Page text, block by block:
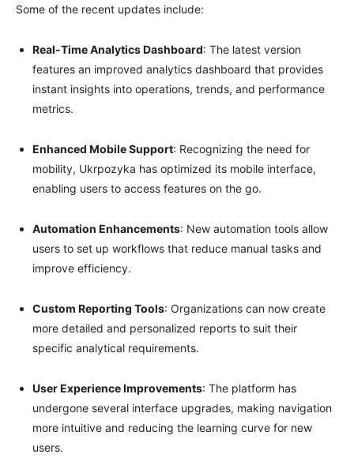
Some of the recent updates include:
Real-Time Analytics Dashboard: The latest version
features an improved analytics dashboard that provides
instant insights into operations, trends, and performance
metrics.
Enhanced Mobile Support: Recognizing the need for
mobility, Ukrpozyka has optimized its mobile interface,
enabling users to access features on the go.
Automation Enhancements: New automation tools allow
users to set up workflows that reduce manual tasks and
improve efficiency.
Custom Reporting Tools: Organizations can now create
more detailed and personalized reports to suit their
specific analytical requirements.
User Experience Improvements: The platform has
undergone several interface upgrades, making navigation
more intuitive and reducing the learning curve for new
users.